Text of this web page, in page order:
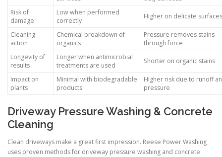
Risk of
damage
Low when performed
correctly
Higher on delicate surfaces
Cleaning
action
Chemical breakdown of
organics
Pressure removes stains
through force
Longevity of
results
Longer when antimicrobial
treatments are used
Shorter on organic stains
Impact on
plants
Minimal with biodegradable
products
Higher risk due to runoff
pressure
Driveway Pressure Washing & Concrete
Cleaning
Clean driveways make a great first impression. Reese Power Washing
uses proven methods for driveway pressure washing and concrete